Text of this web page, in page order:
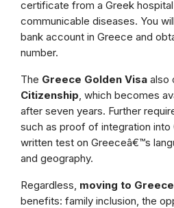
certificate from a Greek
communicable diseases. You
bank account in Greece and
number.
The Greece Golden Visa also
Citizenship, which becomes
after seven years. Further
such as proof of integration into
written test on Greeceâ€™s
and geography.
Regardless, moving to Greece
benefits: family inclusion, the